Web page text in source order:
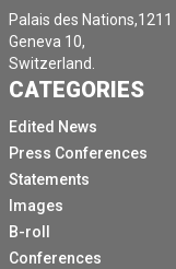
Palais des Nations,1211
Geneva 10,
Switzerland.
CATEGORIES
Edited News
Press Conferences
Statements
Images
B-roll
Conferences